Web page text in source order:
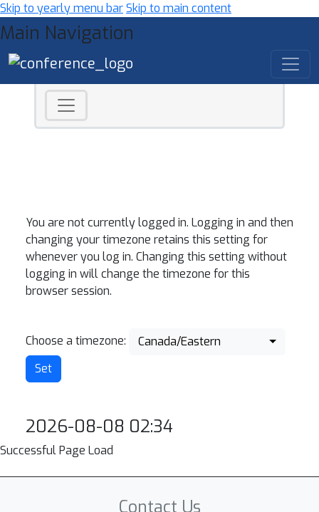
Skip to yearly menu barSkip to main content
Main Navigation
You are not currently logged in. Logging in and then
changing your timezone retains this setting for
whenever you log in. Changing this setting without
logging in will change the timezone for this
browser session.
Choose a timezone: Canada/Eastern
2026-08-08 02:34
Successful Page Load
Contact Us